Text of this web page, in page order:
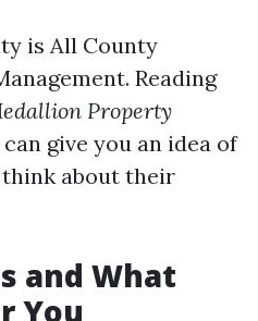
is All County
Reading
Property
can give you an idea of
about their
and What
You